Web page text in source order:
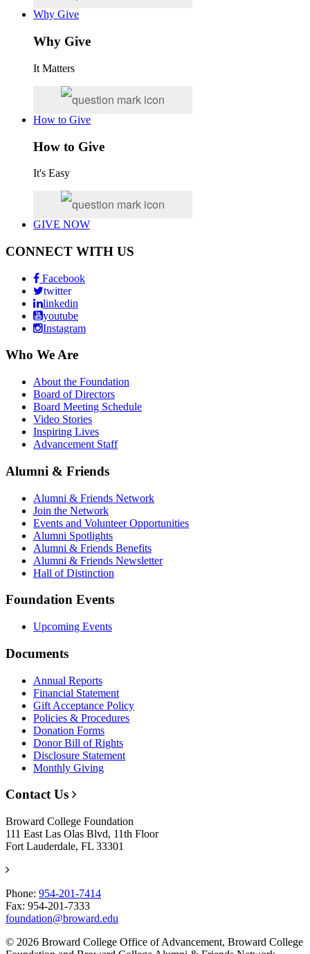
Why Give
Why Give
It Matters
How to Give
How to Give
It's Easy
GIVE NOW
CONNECT WITH US
Facebook
twitter
linkedin
youtube
Instagram
Who We Are
About the Foundation
Board of Directors
Board Meeting Schedule
Video Stories
Inspiring Lives
Advancement Staff
Alumni & Friends
Alumni & Friends Network
Join the Network
Events and Volunteer Opportunities
Alumni Spotlights
Alumni & Friends Benefits
Alumni & Friends Newsletter
Hall of Distinction
Foundation Events
Upcoming Events
Documents
Annual Reports
Financial Statement
Gift Acceptance Policy
Policies & Procedures
Donation Forms
Donor Bill of Rights
Disclosure Statement
Monthly Giving
Contact Us
Broward College Foundation
111 East Las Olas Blvd, 11th Floor
Fort Lauderdale, FL 33301
Phone: 954-201-7414
Fax: 954-201-7333
foundation@broward.edu
© 2026 Broward College Office of Advancement, Broward College